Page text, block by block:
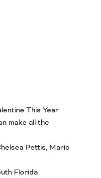
This Year
make all the
Pettis, Mario
Florida